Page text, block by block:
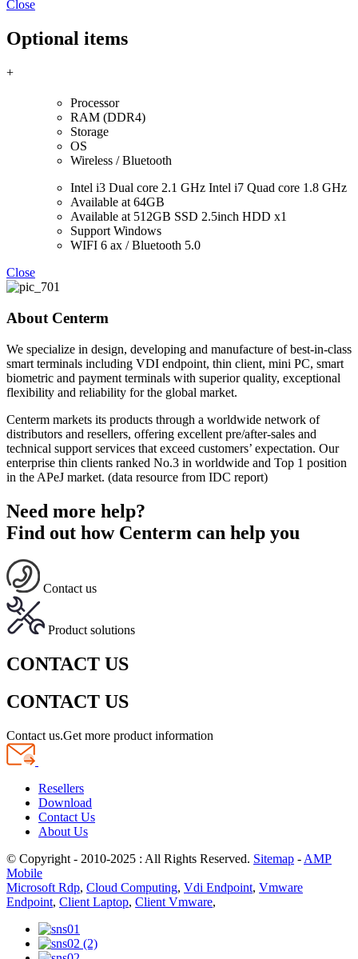
Close
Optional items
+
Processor
RAM (DDR4)
Storage
OS
Wireless / Bluetooth
Intel i3 Dual core 2.1 GHz Intel i7 Quad core 1.8 GHz
Available at 64GB
Available at 512GB SSD 2.5inch HDD x1
Support Windows
WIFI 6 ax / Bluetooth 5.0
Close
About Centerm
We specialize in design, developing and manufacture of best-in-class
smart terminals including VDI endpoint, thin client, mini PC, smart
biometric and payment terminals with superior quality, exceptional
flexibility and reliability for the global market.
Centerm markets its products through a worldwide network of
distributors and resellers, offering excellent pre/after-sales and
technical support services that exceed customers’ expectation. Our
enterprise thin clients ranked No.3 in worldwide and Top 1 position
in the APeJ market. (data resource from IDC report)
Need more help?
Find out how Centerm can help you
Contact us
Product solutions
CONTACT US
CONTACT US
Contact us.Get more product information
Resellers
Download
Contact Us
About Us
© Copyright - 2010-2025 : All Rights Reserved. Sitemap - AMP
Mobile
Microsoft Rdp, Cloud Computing, Vdi Endpoint, Vmware
Endpoint, Client Laptop, Client Vmware,